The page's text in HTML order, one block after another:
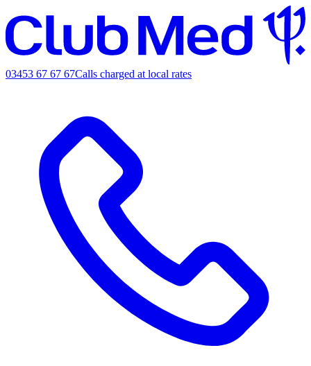
03453 67 67 67Calls charged at local rates